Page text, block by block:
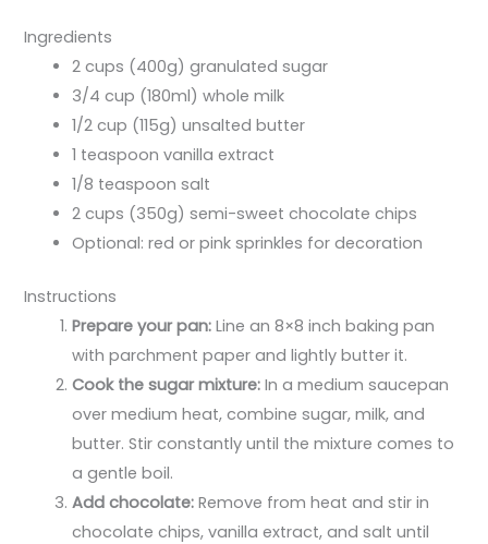
Ingredients
2 cups (400g) granulated sugar
3/4 cup (180ml) whole milk
1/2 cup (115g) unsalted butter
1 teaspoon vanilla extract
1/8 teaspoon salt
2 cups (350g) semi-sweet chocolate chips
Optional: red or pink sprinkles for decoration
Instructions
Prepare your pan: Line an 8×8 inch baking pan
with parchment paper and lightly butter it.
Cook the sugar mixture: In a medium saucepan
over medium heat, combine sugar, milk, and
butter. Stir constantly until the mixture comes to
a gentle boil.
Add chocolate: Remove from heat and stir in
chocolate chips, vanilla extract, and salt until